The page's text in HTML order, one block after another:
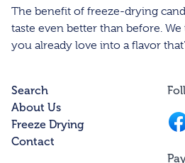
The benefit of freeze-drying
taste even better than before.
you already love into a flavor
Search
About Us
Freeze Drying
Contact